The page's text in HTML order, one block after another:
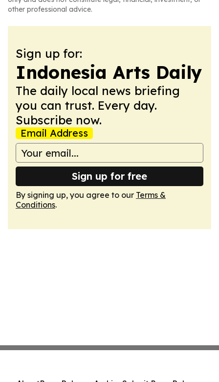
other professional advice.
Sign up for:
Indonesia Arts Daily
The daily local news briefing
you can trust. Every day.
Subscribe now.
Email Address
Sign up for free
By signing up, you agree to our Terms &
Conditions.